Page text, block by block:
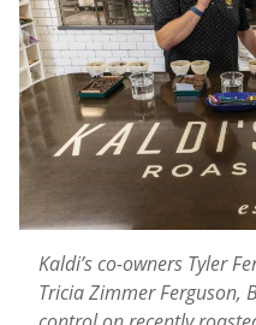
Kaldi’s co-owners Tyler
Tricia Zimmer Ferguson,